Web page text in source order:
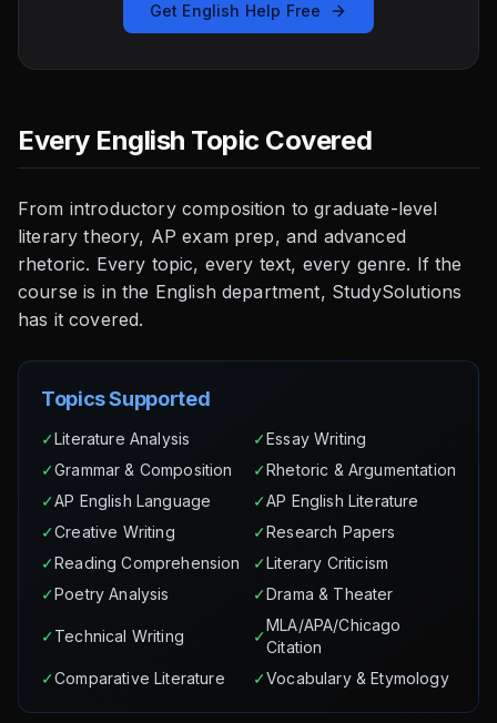
Get English Help Free
Every English Topic Covered
From introductory composition to graduate-level
literary theory, AP exam prep, and advanced
rhetoric. Every topic, every text, every genre. If the
course is in the English department, StudySolutions
has it covered.
Topics Supported
✓Literature Analysis ✓Essay Writing
✓Grammar & Composition ✓Rhetoric & Argumentation
✓AP English Language ✓AP English Literature
✓Creative Writing ✓Research Papers
✓Reading Comprehension ✓Literary Criticism
✓Poetry Analysis ✓Drama & Theater
✓Technical Writing ✓
MLA/APA/Chicago
Citation
✓Comparative Literature ✓Vocabulary & Etymology